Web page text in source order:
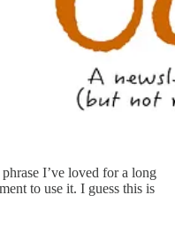
I’ve loved for a long
to use it. I guess this is